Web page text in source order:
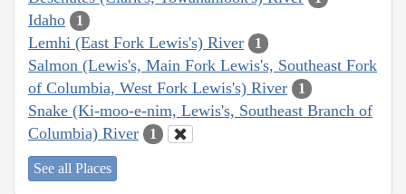
Idaho 1
Lemhi (East Fork Lewis's) River 1
Salmon (Lewis's, Main Fork Lewis's, Southeast Fork
of Columbia, West Fork Lewis's) River
1
Snake (Ki-moo-e-nim, Lewis's, Southeast Branch of
Columbia) River
1
See all Places